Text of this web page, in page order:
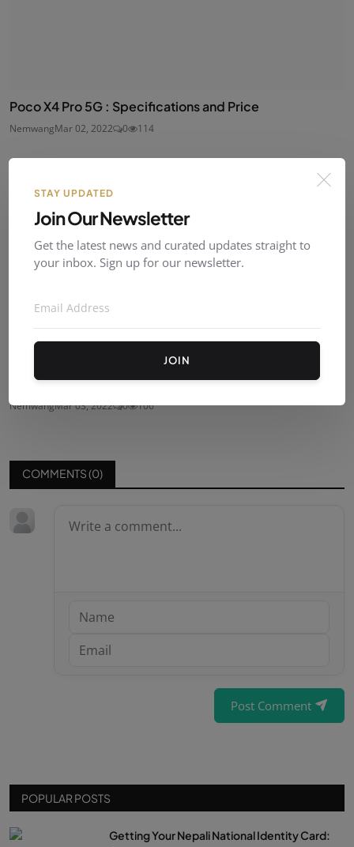
Poco X4 Pro 5G : Specifications and Price
NemwangMar 02, 2022 0 114
Lenovo Legion Y90 : Price and Specs
NemwangMar 03, 2022 0 106
COMMENTS (0)
Post Comment
POPULAR POSTS
Getting Your Nepali National Identity Card:
STAY UPDATED
Join Our Newsletter
Get the latest news and curated updates straight to
your inbox. Sign up for our newsletter.
JOIN